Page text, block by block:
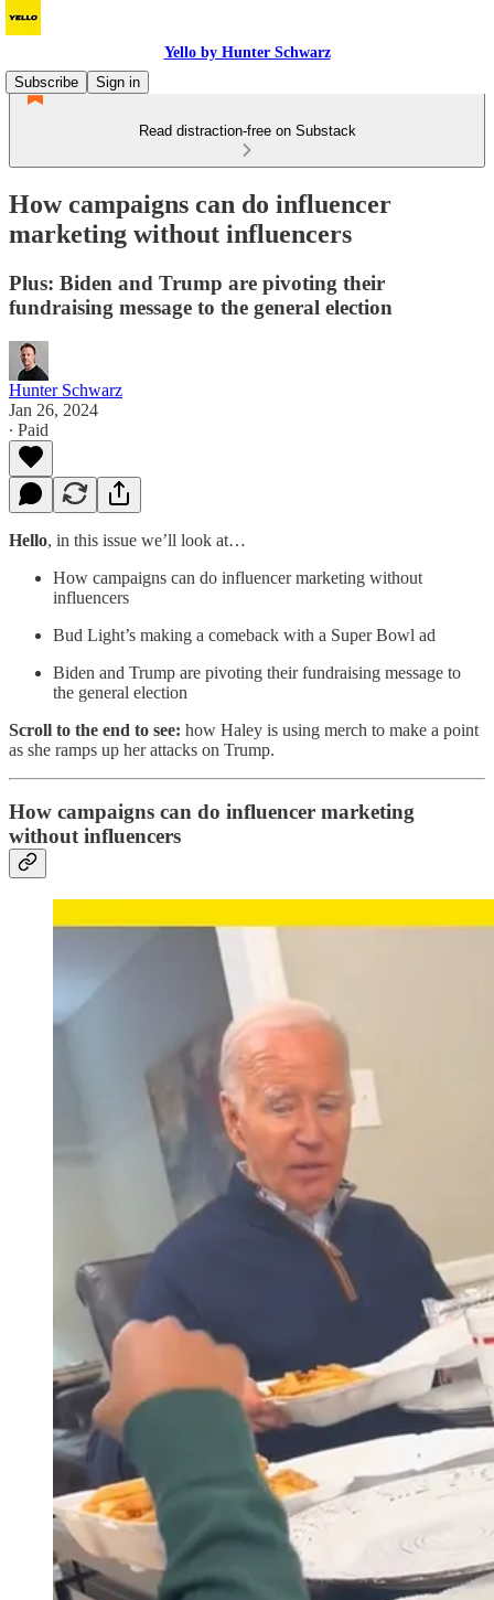
Yello by Hunter Schwarz
Subscribe
Sign in
Read distraction-free on Substack
How campaigns can do influencer
marketing without influencers
Plus: Biden and Trump are pivoting their
fundraising message to the general election
Hunter Schwarz
Jan 26, 2024
∙ Paid
Hello, in this issue we’ll look at…
How campaigns can do influencer marketing without
influencers
Bud Light’s making a comeback with a Super Bowl ad
Biden and Trump are pivoting their fundraising message to
the general election
Scroll to the end to see: how Haley is using merch to make a point
as she ramps up her attacks on Trump.
How campaigns can do influencer marketing
without influencers